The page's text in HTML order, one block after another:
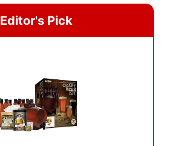
Editor's Pick